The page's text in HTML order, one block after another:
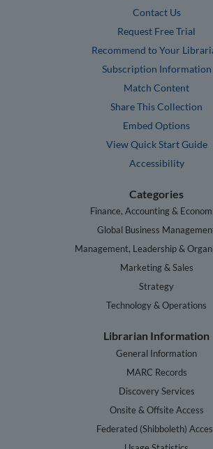
Contact Us
Request Free Trial
Recommend to Your
Subscription Information
Match Content
Share This Collection
Embed Options
View Quick Start Guide
Accessibility
Categories
Finance, Accounting &
Global Business
Management, Leadership &
Marketing & Sales
Strategy
Technology & Operations
Librarian Information
General Information
MARC Records
Discovery Services
Onsite & Offsite Access
Federated (Shibboleth)